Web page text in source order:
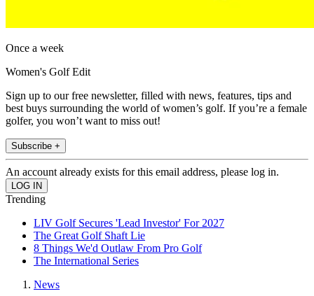
Once a week
Women's Golf Edit
Sign up to our free newsletter, filled with news, features, tips and
best buys surrounding the world of women’s golf. If you’re a female
golfer, you won’t want to miss out!
Subscribe +
An account already exists for this email address, please log in.
Trending
LIV Golf Secures 'Lead Investor' For 2027
The Great Golf Shaft Lie
8 Things We'd Outlaw From Pro Golf
The International Series
News